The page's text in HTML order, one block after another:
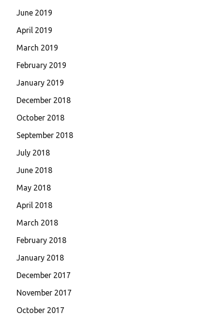
June 2019
April 2019
March 2019
February 2019
January 2019
December 2018
October 2018
September 2018
July 2018
June 2018
May 2018
April 2018
March 2018
February 2018
January 2018
December 2017
November 2017
October 2017